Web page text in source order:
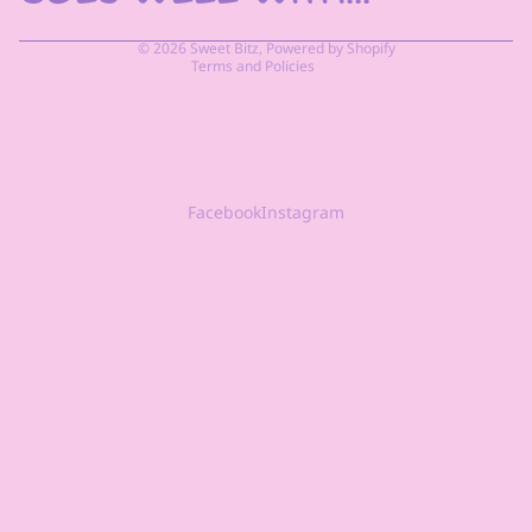
© 2026Sweet Bitz,Powered by Shopify
Terms and Policies
FacebookInstagram